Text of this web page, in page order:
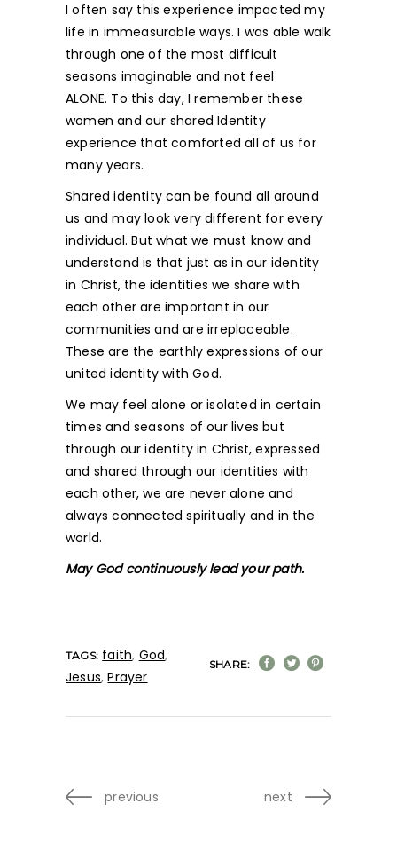
I often say this experience impacted my
life in immeasurable ways. I was able walk
through one of the most difficult
seasons imaginable and not feel
ALONE. To this day, I remember these
women and our shared Identity
experience that comforted all of us for
many years.
Shared identity can be found all around
us and may look very different for every
individual. But what we must know and
understand is that just as in our identity
in Christ, the identities we share with
each other are important in our
communities and are irreplaceable.
These are the earthly expressions of our
united identity with God.
We may feel alone or isolated in certain
times and seasons of our lives but
through our identity in Christ, expressed
and shared through our identities with
each other, we are never alone and
always connected spiritually and in the
world.
May God continuously lead your path.
TAGS: faith, God,
Jesus,Prayer
SHARE:
previous next